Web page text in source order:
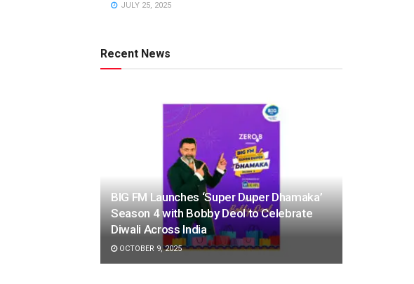
JULY 25, 2025
Recent News
BIG FM Launches ‘Super Duper Dhamaka’
Season 4 with Bobby Deol to Celebrate
Diwali Across India
OCTOBER 9, 2025